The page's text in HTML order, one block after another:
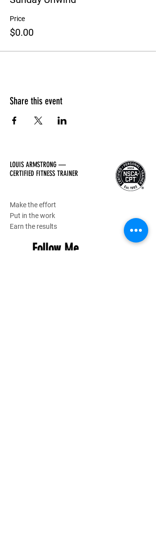
Price
$0.00
Share this event
LOUIS ARMSTRONG —
CERTIFIED FITNESS TRAINER
Make the effort
Put in the work
Earn the results
Follow Me